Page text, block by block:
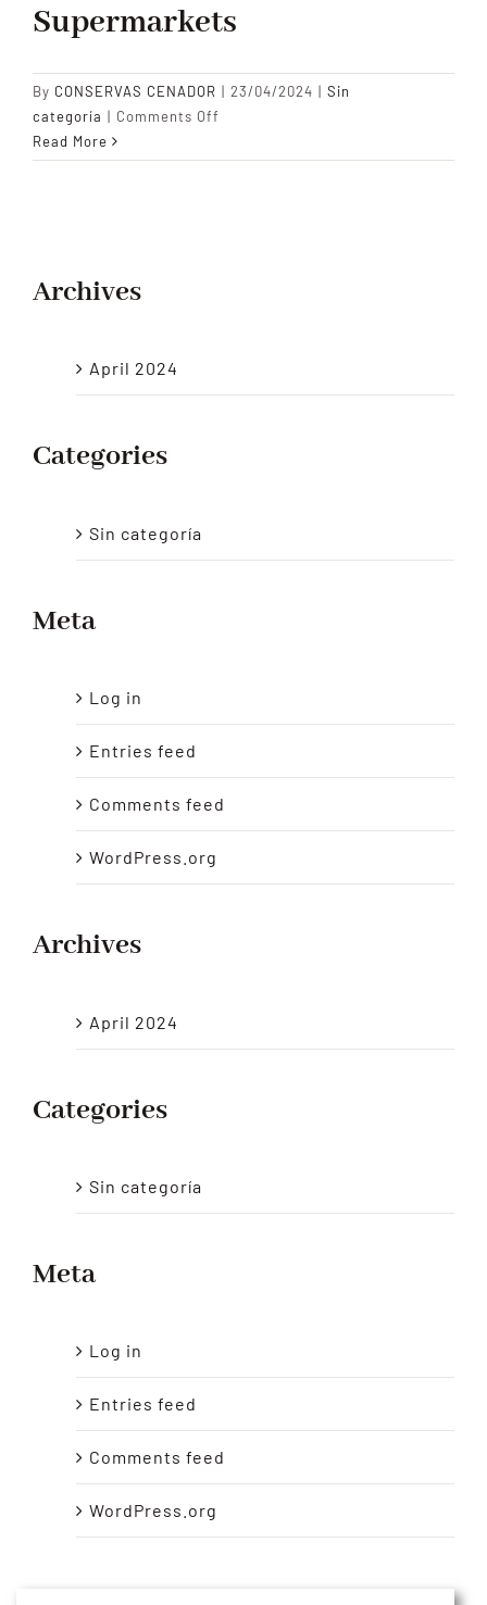
Supermarkets
By CONSERVAS CENADOR | 23/04/2024 | Sin
categoría | Comments Off
and
Read More
Archives
April 2024
Categories
Sin categoría
Meta
Log in
Entries feed
Comments feed
WordPress.org
Archives
April 2024
Categories
Sin categoría
Meta
Log in
Entries feed
Comments feed
WordPress.org